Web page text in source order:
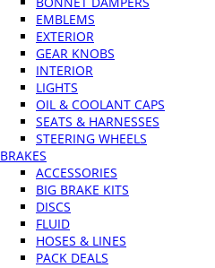
EMBLEMS
EXTERIOR
GEAR KNOBS
INTERIOR
LIGHTS
OIL & COOLANT CAPS
SEATS & HARNESSES
STEERING WHEELS
BRAKES
ACCESSORIES
BIG BRAKE KITS
DISCS
FLUID
HOSES & LINES
PACK DEALS